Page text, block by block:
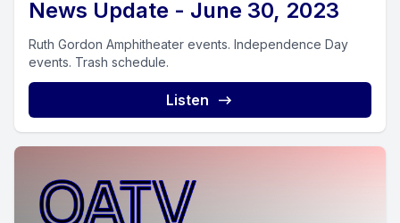
News Update - June 30, 2023
Ruth Gordon Amphitheater events. Independence Day
events. Trash schedule.
Listen